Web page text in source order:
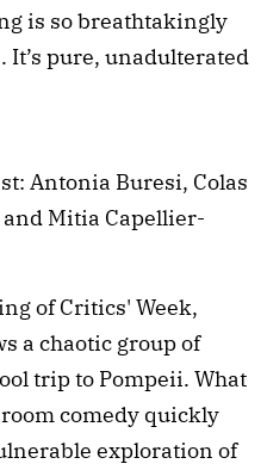
is so breathtakingly
It’s pure, unadulterated
Antonia Buresi, Colas
Mitia Capellier-
of Critics' Week,
a chaotic group of
trip to Pompeii. What
comedy quickly
exploration of